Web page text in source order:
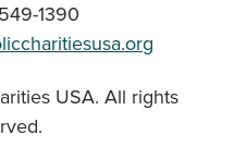
1390
USA. All rights